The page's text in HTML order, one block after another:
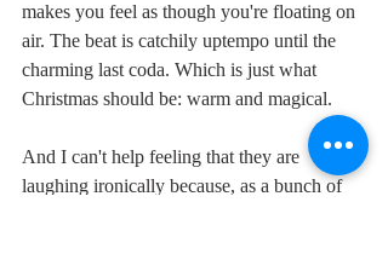
makes you feel as though you're floating on
air. The beat is catchily uptempo until the
charming last coda. Which is just what
Christmas should be: warm and magical.
And I can't help feeling that they are
laughing ironically because, as a bunch of